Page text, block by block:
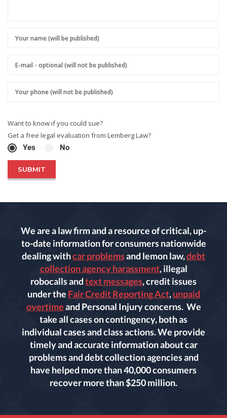
Want to know if you could sue?
Get a free legal evaluation from Lemberg Law?
Yes
No
We are a law firm and a resource of critical, up-
to-date information for consumers nationwide
dealing withcar problemsand lemon law,debt
collection agency harassment, illegal
robocalls andtext messages, credit issues
under the Fair Credit Reporting Act,unpaid
overtimeand Personal Injury concerns. We
take all cases on contingency, both as
individual cases and class actions. We provide
timely and accurate information about car
problems and debt collection agencies and
have helped more than 40,000 consumers
recover more than $250 million.